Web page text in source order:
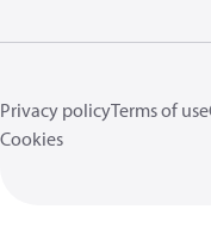
Privacy policyTerms of use
Cookies